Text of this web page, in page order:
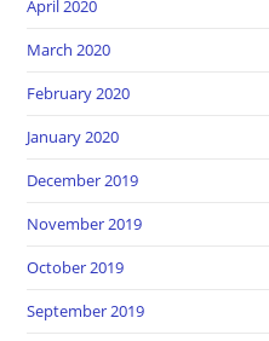
April 2020
March 2020
February 2020
January 2020
December 2019
November 2019
October 2019
September 2019